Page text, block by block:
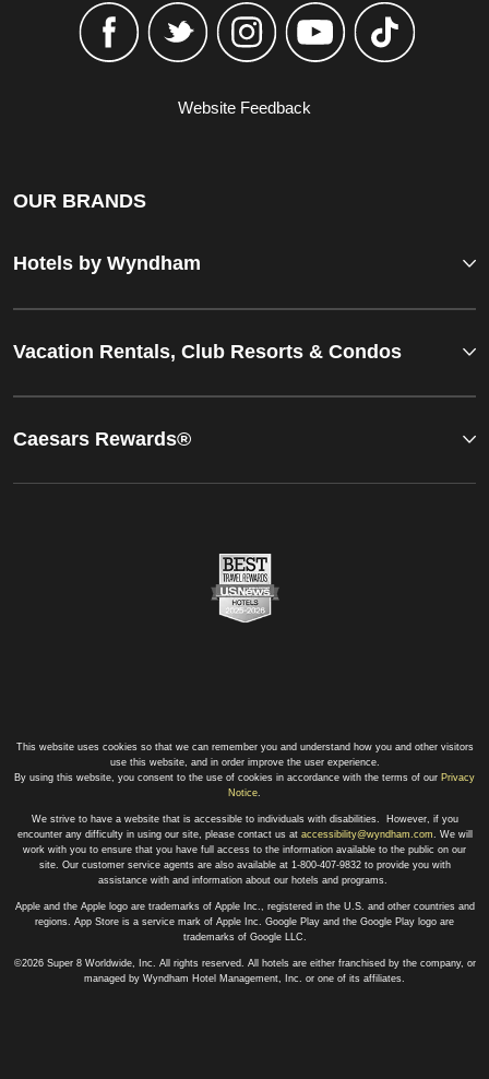
Website Feedback
OUR BRANDS
Hotels by Wyndham
Vacation Rentals, Club Resorts & Condos
Caesars Rewards®
This website uses cookies so that we can remember you and understand how you and other visitors
use this website, and in order improve the user experience.
By using this website, you consent to the use of cookies in accordance with the terms of our Privacy
Notice.
We strive to have a website that is accessible to individuals with disabilities. However, if you
encounter any difficulty in using our site, please contact us at accessibility@wyndham.com. We will
work with you to ensure that you have full access to the information available to the public on our
site. Our customer service agents are also available at 1-800-407-9832 to provide you with
assistance with and information about our hotels and programs.
Apple and the Apple logo are trademarks of Apple Inc., registered in the U.S. and other countries and
regions. App Store is a service mark of Apple Inc. Google Play and the Google Play logo are
trademarks of Google LLC.
©2026 Super 8 Worldwide, Inc. All rights reserved. All hotels are either franchised by the company, or
managed by Wyndham Hotel Management, Inc. or one of its affiliates.